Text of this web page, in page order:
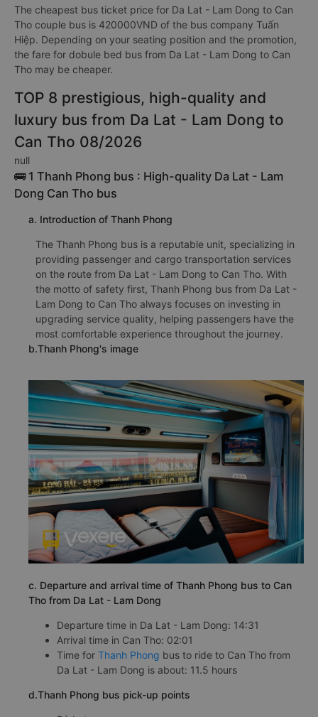
The cheapest bus ticket price for Da Lat - Lam Dong to Can
Tho couple bus is 420000VND of the bus company Tuấn
Hiệp. Depending on your seating position and the promotion,
the fare for dobule bed bus from Da Lat - Lam Dong to Can
Tho may be cheaper.
TOP 8 prestigious, high-quality and
luxury bus from Da Lat - Lam Dong to
Can Tho 08/2026
null
🚌 1 Thanh Phong bus : High-quality Da Lat - Lam
Dong Can Tho bus
a. Introduction of Thanh Phong
The Thanh Phong bus is a reputable unit, specializing in
providing passenger and cargo transportation services
on the route from Da Lat - Lam Dong to Can Tho. With
the motto of safety first, Thanh Phong bus from Da Lat -
Lam Dong to Can Tho always focuses on investing in
upgrading service quality, helping passengers have the
most comfortable experience throughout the journey.
b.Thanh Phong's image
c. Departure and arrival time of Thanh Phong bus to Can
Tho from Da Lat - Lam Dong
Departure time in Da Lat - Lam Dong: 14:31
Arrival time in Can Tho: 02:01
Time for Thanh Phong bus to ride to Can Tho from
Da Lat - Lam Dong is about: 11.5 hours
d.Thanh Phong bus pick-up points